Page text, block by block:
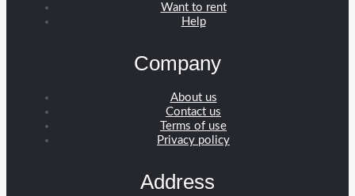
Want to rent
Help
Company
About us
Contact us
Terms of use
Privacy policy
Address